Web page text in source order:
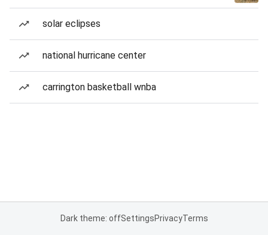
solar eclipses
national hurricane center
carrington basketball wnba
Dark theme: offSettingsPrivacyTerms